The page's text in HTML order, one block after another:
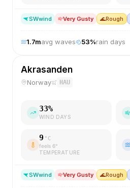
SWwind Very Gusty 🌊Rough
1.7mavg waves 53%rain days
Akrasanden
Norway HAU
33%
WIND DAYS
9 °C
feels 6°
TEMPERATURE
SWwind Very Gusty 🌊Rough